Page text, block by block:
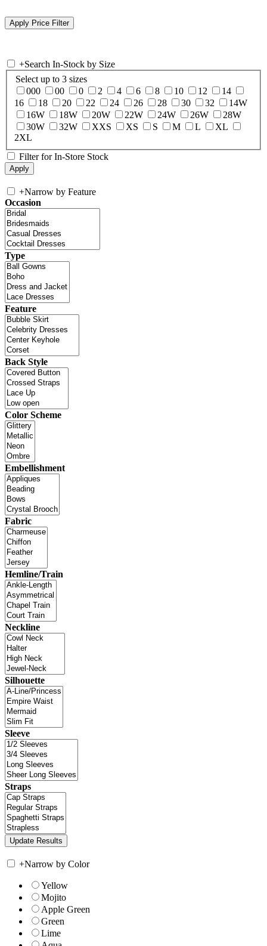
+Search In-Stock by Size
Select up to 3 sizes
000
00 0 2 4 6 8 10 12
14
16
18 20 22 24 26 28 30 32
14W
16W
18W 20W 22W 24W 26W
28W
30W
32W XXS XS S M L
XL
2XL
Filter for In-Store Stock
+Narrow by Feature
Occasion
Type
Feature
Back Style
Color Scheme
Embellishment
Fabric
Hemline/Train
Neckline
Silhouette
Sleeve
Straps
+Narrow by Color
Yellow
Mojito
Apple Green
Green
Lime